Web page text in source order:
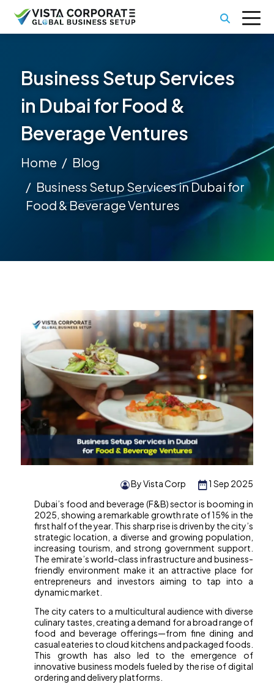
Business Setup Services
in Dubai for Food &
Beverage Ventures
Home
Blog
Business Setup Services in Dubai for
Food & Beverage Ventures
1 Sep 2025
By Vista Corp
Dubai’s food and beverage (F&B) sector is booming in
2025, showing a remarkable growth rate of 15% in the
first half of the year. This sharp rise is driven by the city’s
strategic location, a diverse and growing population,
increasing tourism, and strong government support.
The emirate’s world-class infrastructure and business-
friendly environment make it an attractive place for
entrepreneurs and investors aiming to tap into a
dynamic market.
The city caters to a multicultural audience with diverse
culinary tastes, creating a demand for a broad range of
food and beverage offerings—from fine dining and
casual eateries to cloud kitchens and packaged foods.
This growth has also led to the emergence of
innovative business models fueled by the rise of digital
ordering and delivery platforms.